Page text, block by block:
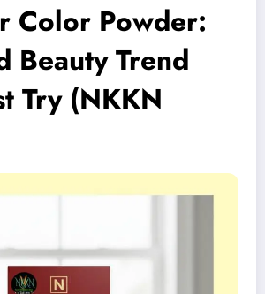
Color Powder:
Beauty Trend
Try (NKKN